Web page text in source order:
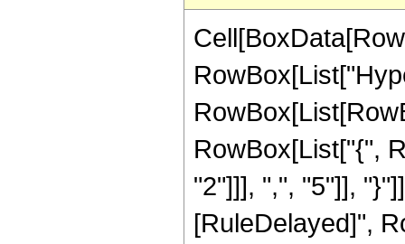
RowBox[List["{",
"2"]]], ",", "5"]],
[RuleDelayed]",